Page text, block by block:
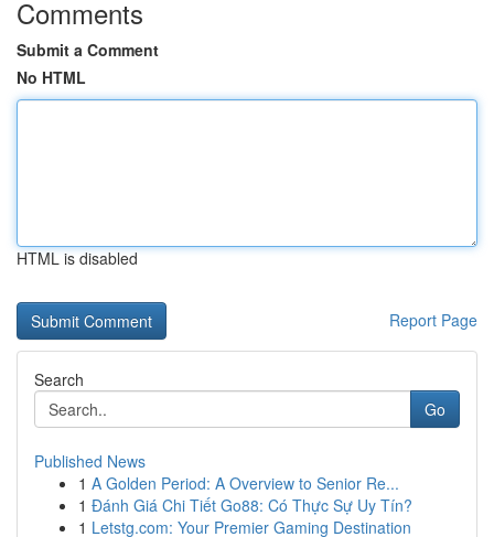
Comments
Submit a Comment
No HTML
HTML is disabled
Report Page
Search
Go
Published News
1 A Golden Period: A Overview to Senior Re...
1 Đánh Giá Chi Tiết Go88: Có Thực Sự Uy Tín?
1 Letstg.com: Your Premier Gaming Destination